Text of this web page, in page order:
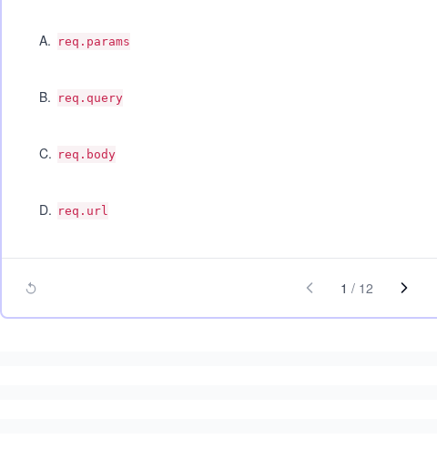
A. req.params
B. req.query
C. req.body
D. req.url
1 / 12